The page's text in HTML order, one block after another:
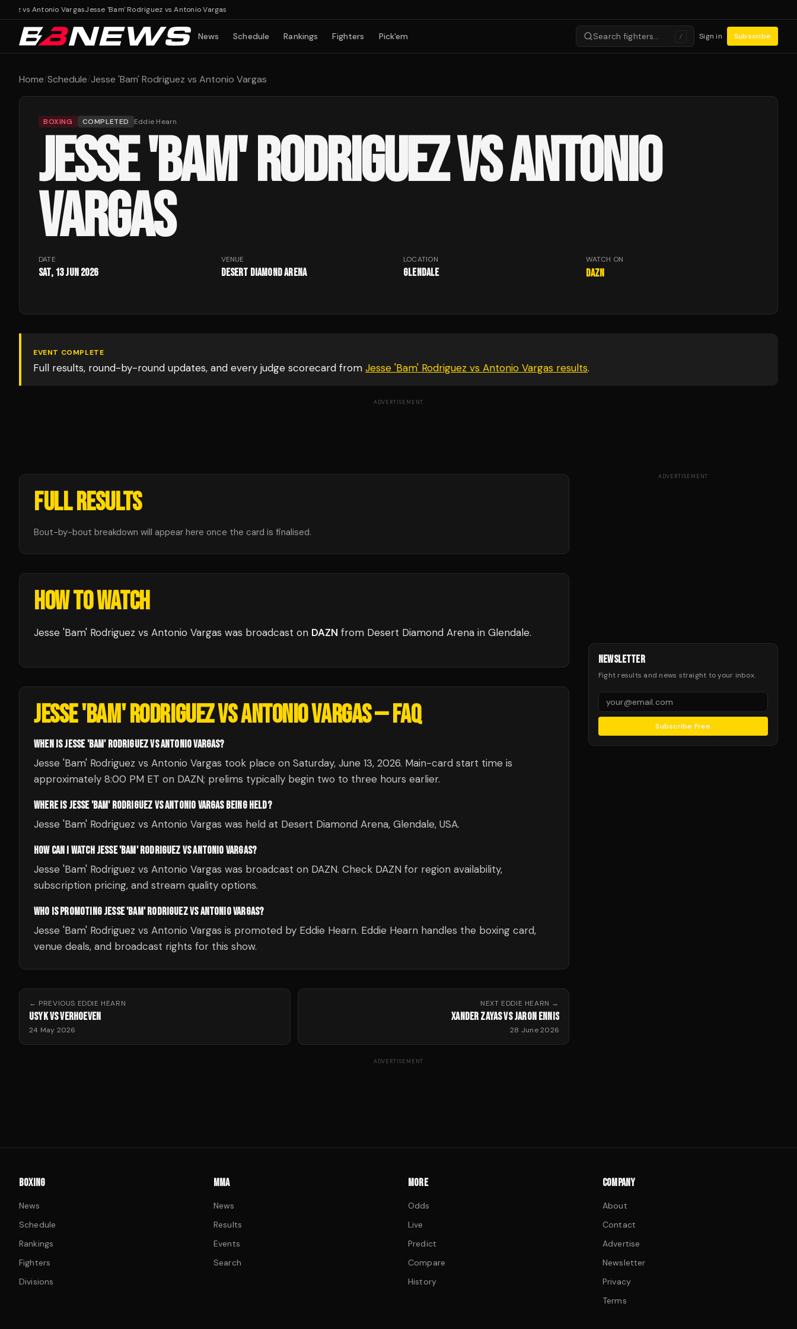
vs Antonio VargasJesse 'Bam' Rodriguez vs Antonio Vargas
News Schedule Rankings Fighters Pick'em Search fighters… / Sign in Subscribe
Home/Schedule/Jesse 'Bam' Rodriguez vs Antonio Vargas
BOXING COMPLETED Eddie Hearn
JESSE 'BAM' RODRIGUEZ VS ANTONIO
VARGAS
DATE
Sat, 13 Jun 2026
VENUE
Desert Diamond Arena
LOCATION
Glendale
WATCH ON
DAZN
EVENT COMPLETE
Full results, round-by-round updates, and every judge scorecard from Jesse 'Bam' Rodriguez vs Antonio Vargas results.
ADVERTISEMENT
FULL RESULTS
Bout-by-bout breakdown will appear here once the card is finalised.
HOW TO WATCH
Jesse 'Bam' Rodriguez vs Antonio Vargas was broadcast on DAZN from Desert Diamond Arena in Glendale.
JESSE 'BAM' RODRIGUEZ VS ANTONIO VARGAS— FAQ
WHEN IS JESSE 'BAM' RODRIGUEZ VS ANTONIO VARGAS?
Jesse 'Bam' Rodriguez vs Antonio Vargas took place on Saturday, June 13, 2026. Main-card start time is
approximately 8:00 PM ET on DAZN; prelims typically begin two to three hours earlier.
WHERE IS JESSE 'BAM' RODRIGUEZ VS ANTONIO VARGAS BEING HELD?
Jesse 'Bam' Rodriguez vs Antonio Vargas was held at Desert Diamond Arena, Glendale, USA.
HOW CAN I WATCH JESSE 'BAM' RODRIGUEZ VS ANTONIO VARGAS?
Jesse 'Bam' Rodriguez vs Antonio Vargas was broadcast on DAZN. Check DAZN for region availability,
subscription pricing, and stream quality options.
WHO IS PROMOTING JESSE 'BAM' RODRIGUEZ VS ANTONIO VARGAS?
Jesse 'Bam' Rodriguez vs Antonio Vargas is promoted by Eddie Hearn. Eddie Hearn handles the boxing card,
venue deals, and broadcast rights for this show.
← PREVIOUS EDDIE HEARN
USYK VS VERHOEVEN
24 May 2026
NEXT EDDIE HEARN →
XANDER ZAYAS VS JARON ENNIS
28 June 2026
ADVERTISEMENT
NEWSLETTER
Fight results and news straight to your inbox.
Subscribe Free
ADVERTISEMENT
BOXING
News
Schedule
Rankings
Fighters
Divisions
MMA
News
Results
Events
Search
MORE
Odds
Live
Predict
Compare
History
COMPANY
About
Contact
Advertise
Newsletter
Privacy
Terms